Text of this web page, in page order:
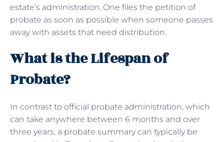
estate’s administration. One files the petition of
probate as soon as possible when someone passes
away with assets that need distribution.
What is the Lifespan of
Probate?
In contrast to official probate administration, which
can take anywhere between 6 months and over
three years, a probate summary can typically be